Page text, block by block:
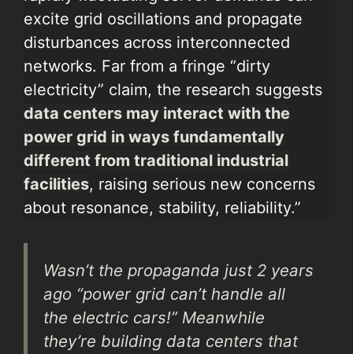
excite grid oscillations and propagate
disturbances across interconnected
networks. Far from a fringe “dirty
electricity” claim, the research suggests
data centers may interact with the
power grid in ways fundamentally
different from traditional industrial
facilities, raising serious new concerns
about resonance, stability, reliability.”
Wasn’t the propaganda just 2 years
ago “power grid can’t handle all
the electric cars!” Meanwhile
they’re building data centers that